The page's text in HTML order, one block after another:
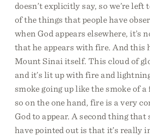
doesn’t explicitly say, so we’re left
of the things that people have
when God appears elsewhere, it’s
that he appears with fire. And this
Mount Sinai itself. This cloud of
and it’s lit up with fire and
smoke going up like the smoke of a
so on the one hand, fire is a very
God to appear. A second thing that
have pointed out is that it’s really